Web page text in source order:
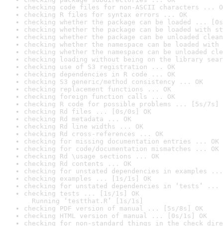
checking code files for non-ASCII characters ...
checking R files for syntax errors ... OK
checking whether the package can be loaded ...
checking whether the package can be loaded with
checking whether the package can be unloaded
checking whether the namespace can be loaded
checking whether the namespace can be unloaded
checking loading without being on the library
checking use of S3 registration ... OK
checking dependencies in R code ... OK
checking S3 generic/method consistency ... OK
checking replacement functions ... OK
checking foreign function calls ... OK
checking R code for possible problems ... [5s/7s]
checking Rd files ... [0s/0s] OK
checking Rd metadata ... OK
checking Rd line widths ... OK
checking Rd cross-references ... OK
checking for missing documentation entries ... OK
checking for code/documentation mismatches ... OK
checking Rd \usage sections ... OK
checking Rd contents ... OK
checking for unstated dependencies in examples ...
checking examples ... [1s/1s] OK
checking for unstated dependencies in ‘tests’ ...
checking tests ... [1s/1s] OK
Running ‘testthat.R’ [1s/1s]
checking PDF version of manual ... [5s/8s] OK
checking HTML version of manual ... [0s/1s] OK
checking for non-standard things in the check